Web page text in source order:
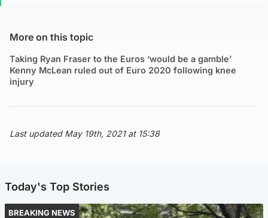
More on this topic
Taking Ryan Fraser to the Euros ‘would be a gamble’
Kenny McLean ruled out of Euro 2020 following knee
injury
Last updated May 19th, 2021 at 15:38
Today's Top Stories
BREAKING NEWS